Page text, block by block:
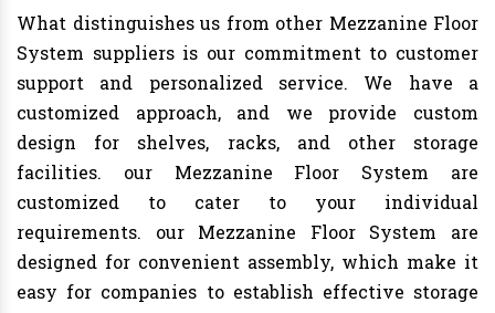
What distinguishes us from other Mezzanine Floor
System suppliers is our commitment to customer
support and personalized service. We have a
customized approach, and we provide custom
design for shelves, racks, and other storage
facilities. our Mezzanine Floor System are
customized to cater to your individual
requirements. our Mezzanine Floor System are
designed for convenient assembly, which make it
easy for companies to establish effective storage